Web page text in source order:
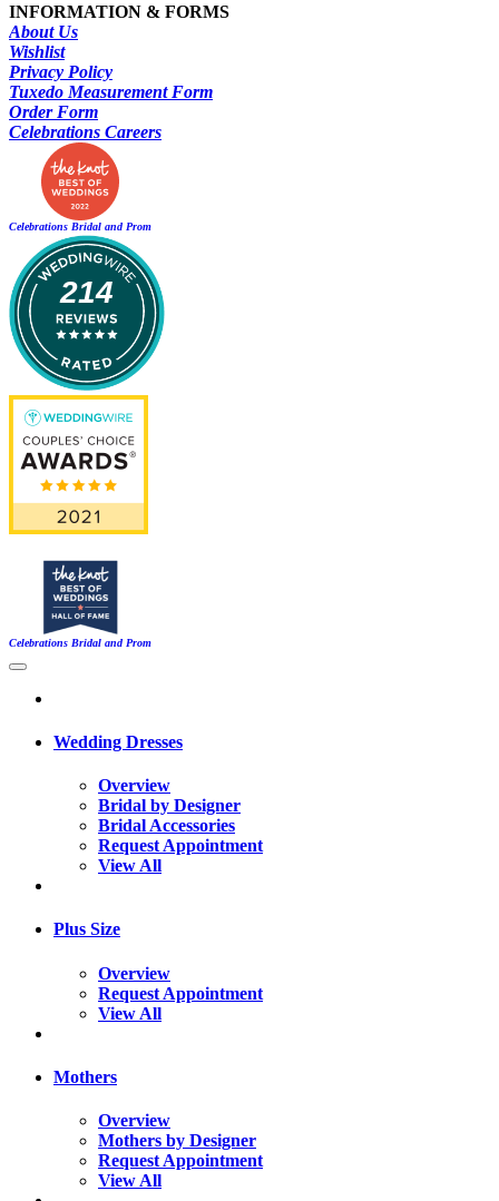
INFORMATION & FORMS
About Us
Wishlist
Privacy Policy
Tuxedo Measurement Form
Order Form
Celebrations Careers
Celebrations Bridal and Prom
214
Celebrations Bridal and Prom
Wedding Dresses
Overview
Bridal by Designer
Bridal Accessories
Request Appointment
View All
Plus Size
Overview
Request Appointment
View All
Mothers
Overview
Mothers by Designer
Request Appointment
View All